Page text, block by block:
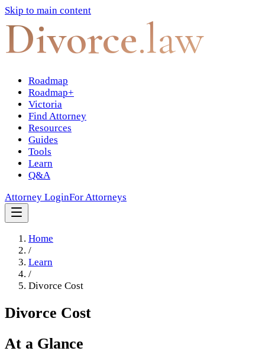
Skip to main content
Divorce.law
Roadmap
Roadmap+
Victoria
Find Attorney
Resources
Guides
Tools
Learn
Q&A
Attorney LoginFor Attorneys
Home
/
Learn
/
Divorce Cost
Divorce Cost
At a Glance